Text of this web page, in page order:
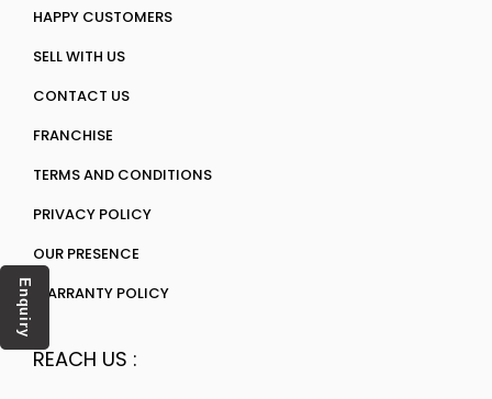
HAPPY CUSTOMERS
SELL WITH US
CONTACT US
FRANCHISE
TERMS AND CONDITIONS
PRIVACY POLICY
OUR PRESENCE
WARRANTY POLICY
REACH US :
Enquiry